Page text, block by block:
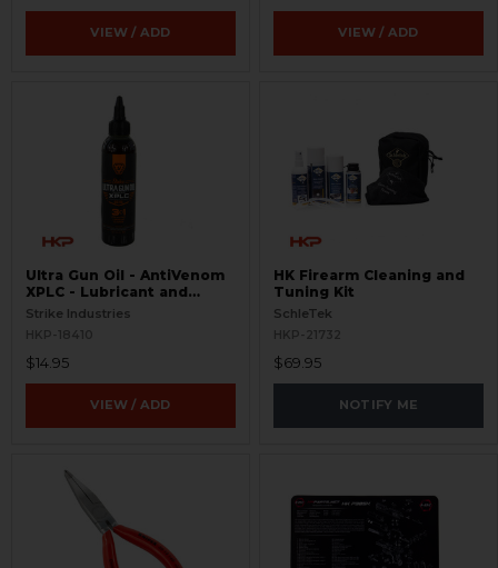
VIEW / ADD VIEW / ADD
Ultra Gun Oil - AntiVenom
XPLC - Lubricant and
Cleaner
Strike Industries
HKP-18410
$14.95
VIEW / ADD
HK Firearm Cleaning and
Tuning Kit
SchleTek
HKP-21732
$69.95
NOTIFY ME